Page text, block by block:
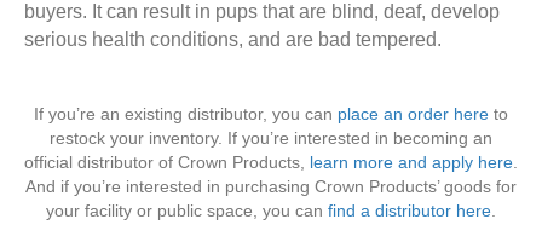
buyers. It can result in pups that are blind, deaf, develop
serious health conditions, and are bad tempered.
If you’re an existing distributor, you can place an order here to
restock your inventory. If you’re interested in becoming an
official distributor of Crown Products, learn more and apply here.
And if you’re interested in purchasing Crown Products’ goods for
your facility or public space, you can find a distributor here.